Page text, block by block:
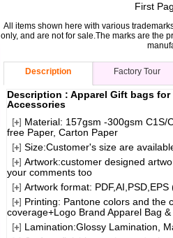
First
All items shown here with various
only, and are not for sale.The marks are the
Description Factory Tour
Description : Apparel Gift bags
Accessories
Material: 157gsm -300gsm C1S/
free Paper, Carton Paper
Size:Customer's size are
Artwork:customer designed
your comments too
Artwork format: PDF,AI,PSD,EPS
Printing: Pantone colors and the
coverage+Logo Brand Apparel Bag
Lamination:Glossy Lamination,